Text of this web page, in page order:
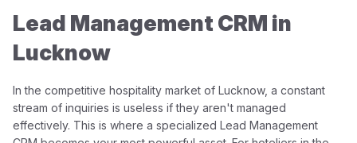
Lead Management CRM in
Lucknow
In the competitive hospitality market of Lucknow, a constant
stream of inquiries is useless if they aren't managed
effectively. This is where a specialized Lead Management